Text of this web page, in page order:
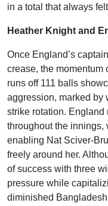
in a total that always
Heather Knight and
Once England’s
crease, the momentum
runs off 111 balls
aggression, marked by
strike rotation.
throughout the innings,
enabling Nat Sciver-
freely around her.
of success with three
pressure while
diminished